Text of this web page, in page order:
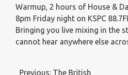
Warmup, 2 hours of House &
8pm Friday night on KSPC
Bringing you live mixing in the
cannot hear anywhere else
Previous: The British